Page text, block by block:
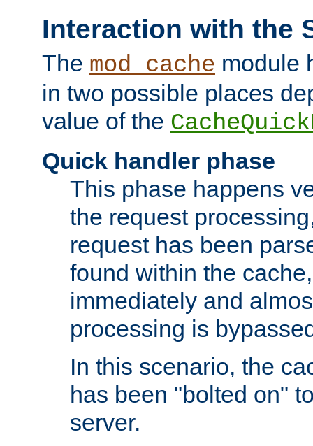
Interaction with the
The mod_cache module
in two possible places
value of the
Quick handler phase
This phase happens
the request
request has been
found within the
immediately and
processing is
In this scenario, the
has been "bolted on"
server.